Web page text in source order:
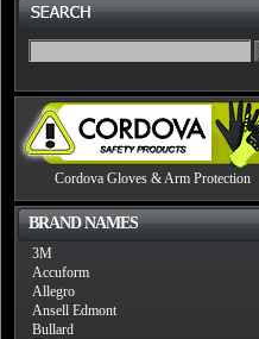
Cordova Gloves & Arm Protection
BRAND NAMES
3M
Accuform
Allegro
Ansell Edmont
Bullard